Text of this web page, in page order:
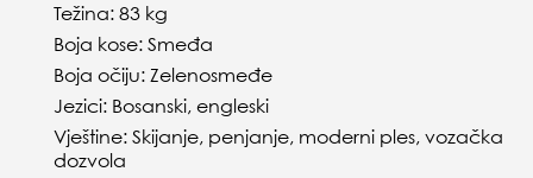
Težina: 83 kg
Boja kose: Smeđa
Boja očiju: Zelenosmeđe
Jezici: Bosanski, engleski
Vještine: Skijanje, penjanje, moderni ples, vozačka
dozvola